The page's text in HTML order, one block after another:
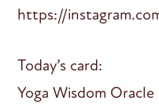
https://
Today’s card:
Yoga Wisdom